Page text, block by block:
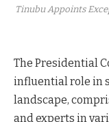
Tinubu Appoints
The Presidential
influential role in
landscape,
and experts in